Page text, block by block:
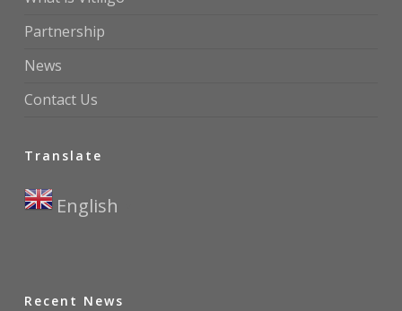
Partnership
News
Contact Us
Translate
English
Recent News